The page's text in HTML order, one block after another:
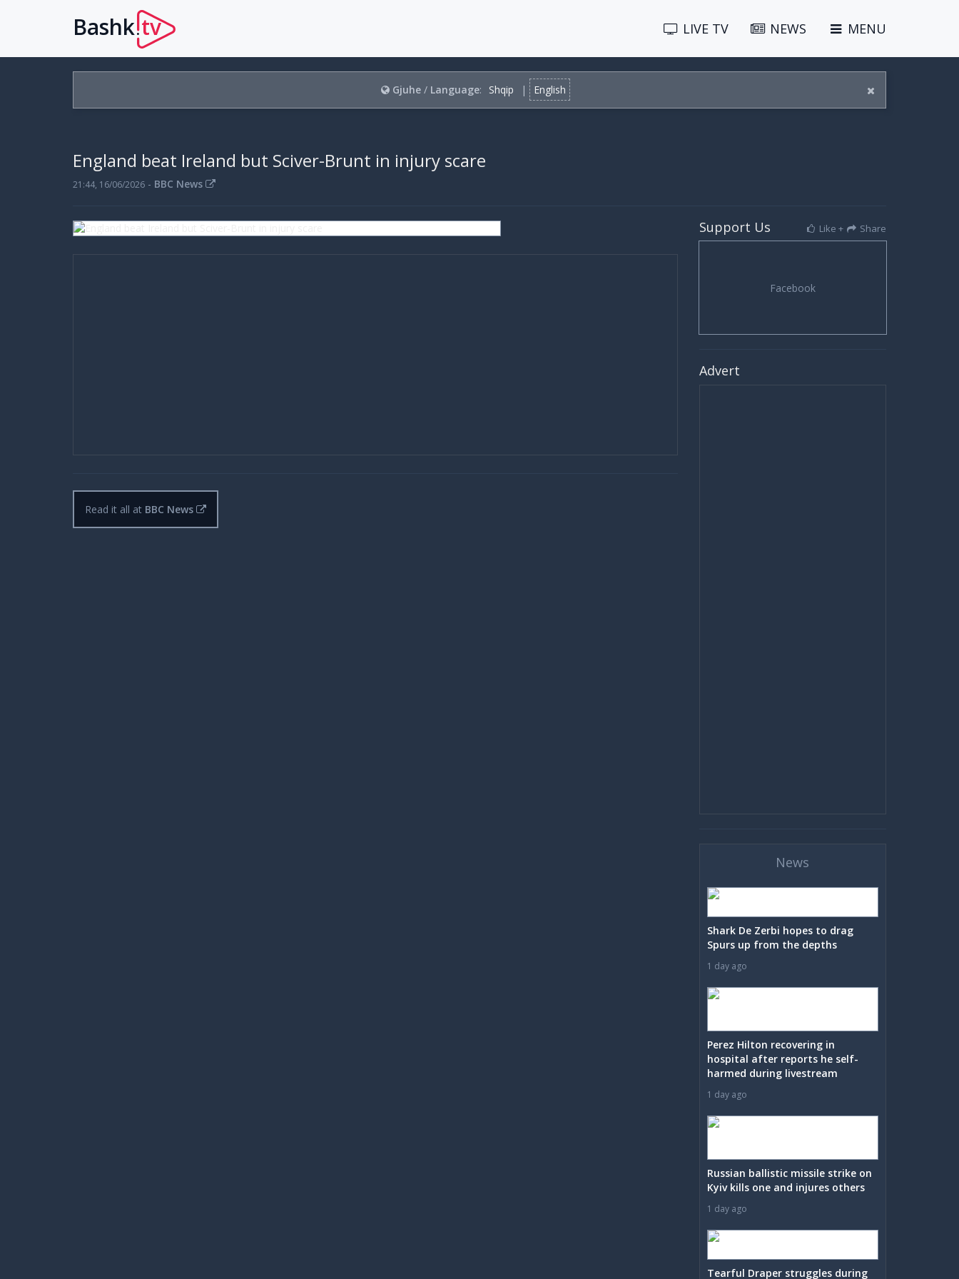
Bashk.tv LIVE TV NEWS MENU
Gjuhe / Language: Shqip | English
England beat Ireland but Sciver-Brunt in injury scare
21:44, 16/06/2026 - BBC News
Read it all at BBC News
Support Us Like + Share
Advert
News
Shark De Zerbi hopes to drag
Spurs up from the depths
1 day ago
Perez Hilton recovering in
hospital after reports he self-
harmed during livestream
1 day ago
Russian ballistic missile strike on
Kyiv kills one and injures others
1 day ago
Tearful Draper struggles during